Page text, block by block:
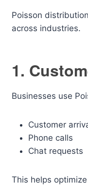
Poisson
across industries.
1.
Businesses use
Customer
Phone calls
Chat requests
This helps